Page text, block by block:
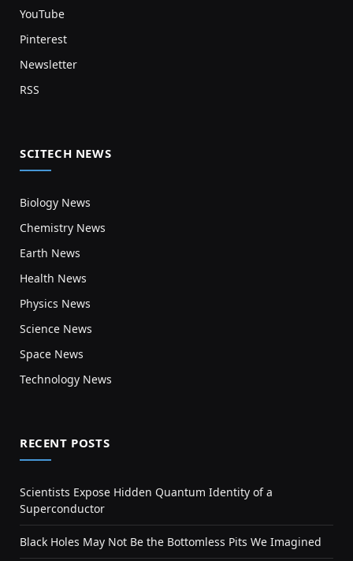
YouTube
Pinterest
Newsletter
RSS
SCITECH NEWS
Biology News
Chemistry News
Earth News
Health News
Physics News
Science News
Space News
Technology News
RECENT POSTS
Scientists Expose Hidden Quantum Identity of a
Superconductor
Black Holes May Not Be the Bottomless Pits We Imagined